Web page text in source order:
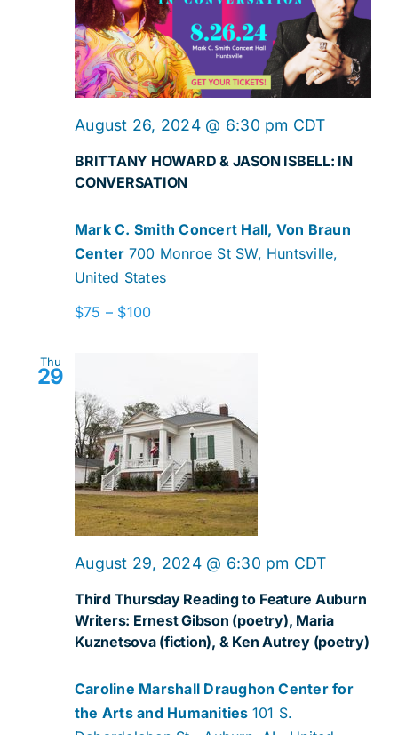
BRITTANY HOWARD & JASON ISBELL: IN
CONVERSATION
August 26, 2024 @ 6:30 pm CDT
Mark C. Smith Concert Hall, Von Braun
Center 700 Monroe St SW, Huntsville,
United States
$75 – $100
Thu
29
Third Thursday Reading to Feature Auburn
Writers: Ernest Gibson (poetry), Maria
Kuznetsova (fiction), & Ken Autrey (poetry)
August 29, 2024 @ 6:30 pm CDT
Caroline Marshall Draughon Center for
the Arts and Humanities 101 S.